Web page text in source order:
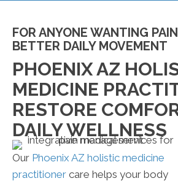
FOR ANYONE WANTING
BETTER DAILY MOVEMENT
PHOENIX AZ
MEDICINE
RESTORE
DAILY WELLNESS
Our Phoenix AZ holistic medicine
practitioner care helps your body